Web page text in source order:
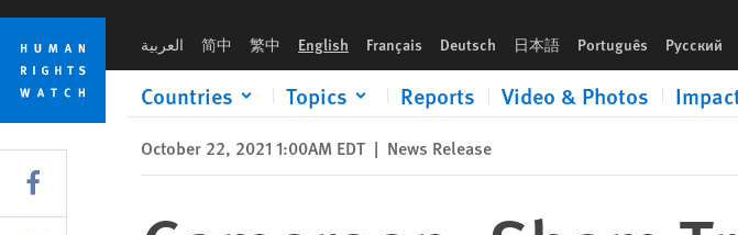
Skip
cookie
privacy
notice
Skip
main
content
العربية 简中 繁中 English Français Deutsch 日本語 Português Русский
Countries Topics Reports Video & Photos
October 22, 2021 1:00AM EDT | News Release
Share this via Facebook